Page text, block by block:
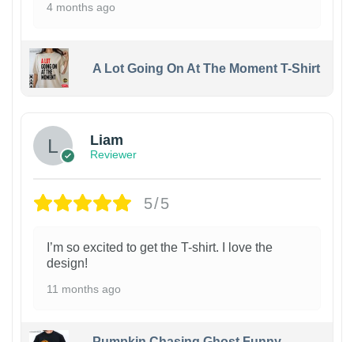
4 months ago
A Lot Going On At The Moment T-Shirt
Liam
Reviewer
5/5
I’m so excited to get the T-shirt. I love the
design!
11 months ago